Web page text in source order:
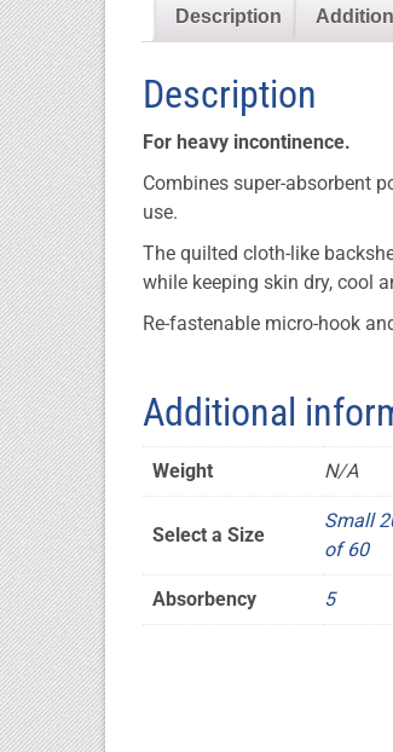
Description
Description
For heavy incontinence.
Combines super-absorbent
use.
The quilted cloth-like
while keeping skin dry, cool
Re-fastenable micro-hook
Additional
Weight N/A
Select a Size
Small
of 60
Absorbency 5